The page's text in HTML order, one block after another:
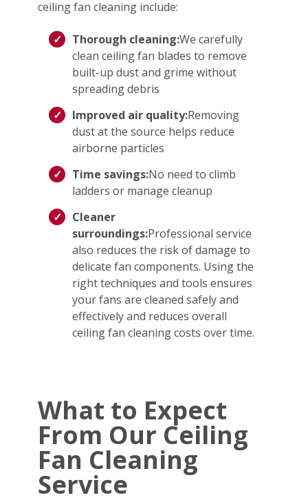
ceiling fan cleaning include:
Thorough cleaning:We carefully
clean ceiling fan blades to remove
built-up dust and grime without
spreading debris
Improved air quality:Removing
dust at the source helps reduce
airborne particles
Time savings:No need to climb
ladders or manage cleanup
Cleaner
surroundings:Professional service
also reduces the risk of damage to
delicate fan components. Using the
right techniques and tools ensures
your fans are cleaned safely and
effectively and reduces overall
ceiling fan cleaning costs over time.
What to Expect
From Our Ceiling
Fan Cleaning
Service